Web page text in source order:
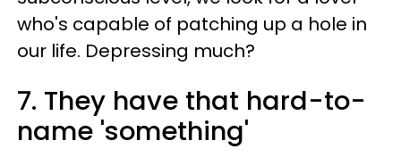
who's capable of patching up a hole in
our life. Depressing much?
7. They have that hard-to-
name 'something'